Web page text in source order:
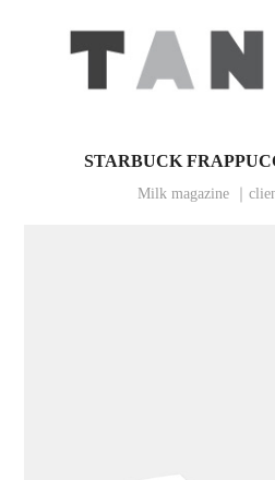
STARBUCK
Milk magazine ｜